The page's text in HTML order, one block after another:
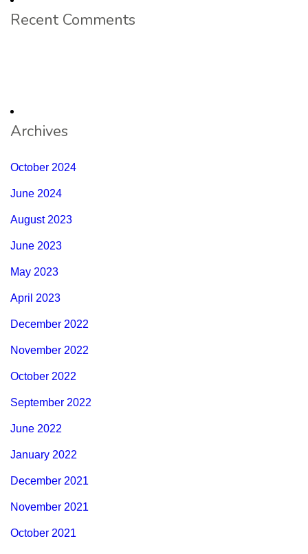
Recent Comments
Archives
October 2024
June 2024
August 2023
June 2023
May 2023
April 2023
December 2022
November 2022
October 2022
September 2022
June 2022
January 2022
December 2021
November 2021
October 2021